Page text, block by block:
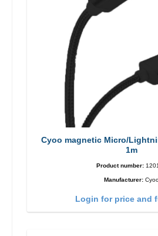
Cyoo magnetic Micro/
1m
Product number:
Manufacturer:
Login for price and